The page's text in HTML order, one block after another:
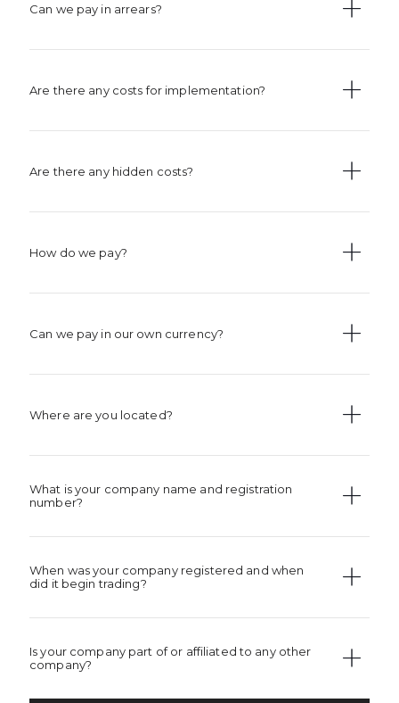
Can we pay in arrears?
Are there any costs for implementation?
Are there any hidden costs?
How do we pay?
Can we pay in our own currency?
Where are you located?
What is your company name and registration
number?
When was your company registered and when
did it begin trading?
Is your company part of or affiliated to any other
company?